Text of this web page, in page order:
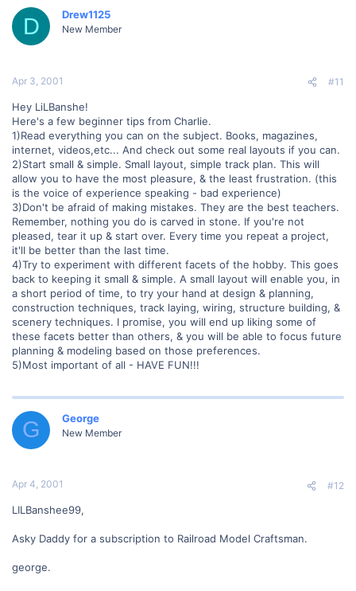
D Drew1125
New Member
Apr 3, 2001 #11
Hey LiLBanshe!
Here's a few beginner tips from Charlie.
1)Read everything you can on the subject. Books, magazines,
internet, videos,etc... And check out some real layouts if you can.
2)Start small & simple. Small layout, simple track plan. This will
allow you to have the most pleasure, & the least frustration. (this
is the voice of experience speaking - bad experience)
3)Don't be afraid of making mistakes. They are the best teachers.
Remember, nothing you do is carved in stone. If you're not
pleased, tear it up & start over. Every time you repeat a project,
it'll be better than the last time.
4)Try to experiment with different facets of the hobby. This goes
back to keeping it small & simple. A small layout will enable you, in
a short period of time, to try your hand at design & planning,
construction techniques, track laying, wiring, structure building, &
scenery techniques. I promise, you will end up liking some of
these facets better than others, & you will be able to focus future
planning & modeling based on those preferences.
5)Most important of all - HAVE FUN!!!
G George
New Member
Apr 4, 2001 #12
LILBanshee99,
Asky Daddy for a subscription to Railroad Model Craftsman.
george.